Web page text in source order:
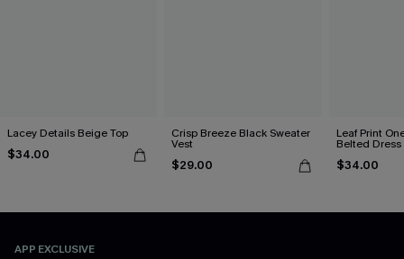
Lacey Details Beige Top
$34.00
Crisp Breeze Black Sweater
Vest
$29.00
Leaf Print
Belted Dress
$34.00
APP EXCLUSIVE